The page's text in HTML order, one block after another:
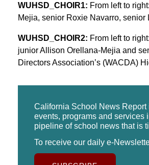
WUHSD_CHOIR1: From left to
Mejia, senior Roxie Navarro,
WUHSD_CHOIR2: From left to
junior Allison Orellana-Mejia and
Directors Association’s (WACDA)
California School News
events, programs and
pipeline of school news that is
To receive our daily e-